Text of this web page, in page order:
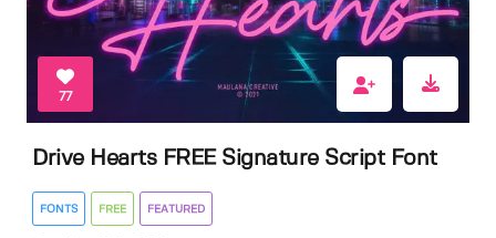
77
Drive Hearts FREE Signature Script Font
FONTS FREE FEATURED